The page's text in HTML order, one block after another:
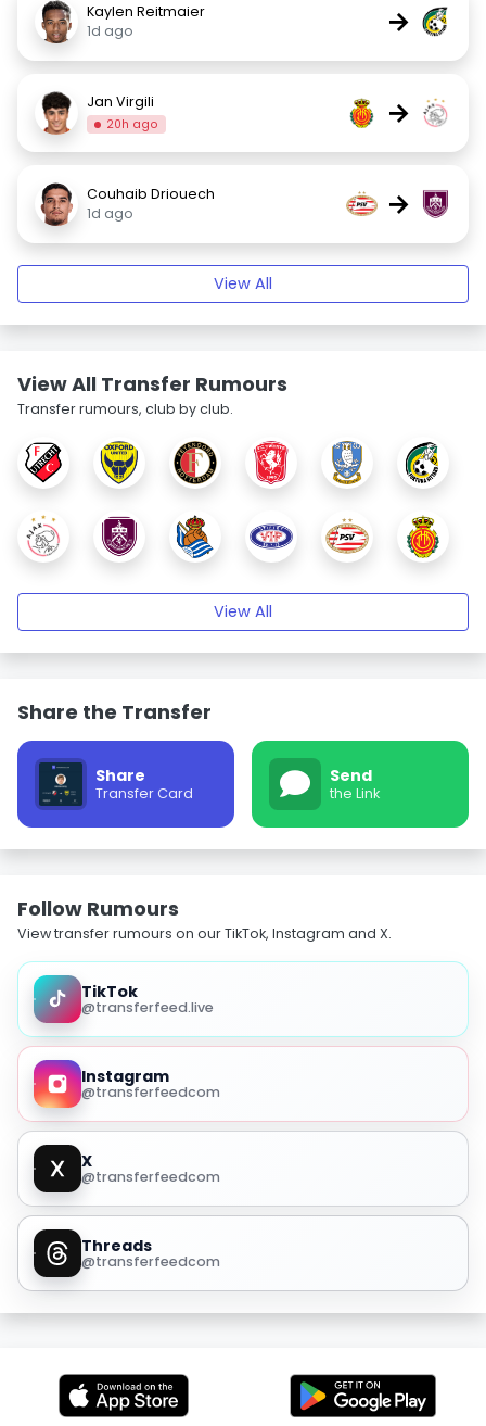
Kaylen Reitmaier
1d ago
→
Jan Virgili
20h ago →
Couhaib Driouech
1d ago
→
View All
View All Transfer Rumours
Transfer rumours, club by club.
View All
Share the Transfer
Share
Transfer Card
Send
the Link
Follow Rumours
View transfer rumours on our TikTok, Instagram and X.
TikTok
@transferfeed.live
Instagram
@transferfeedcom
X
@transferfeedcom
Threads
@transferfeedcom